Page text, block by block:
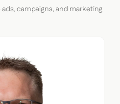
campaigns, and marketing